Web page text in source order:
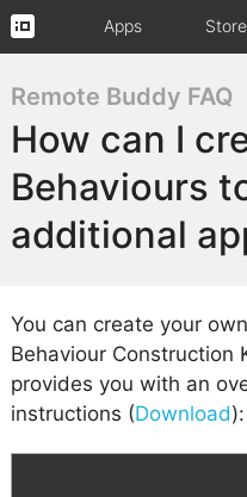
Apps Store
Remote Buddy FAQ
How can I
Behaviours
additional
You can create your
Behaviour Construction
provides you with an
instructions (Download):